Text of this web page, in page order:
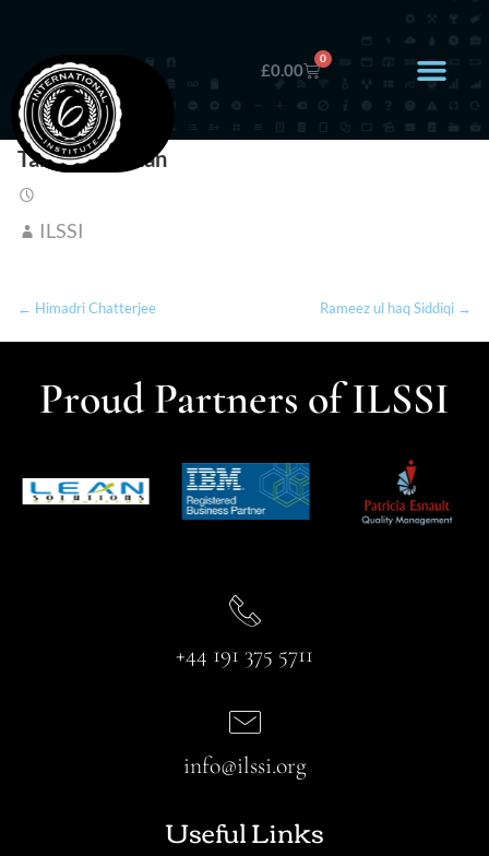
£0.00
0
Tabassum Khan
ILSSI
← Himadri Chatterjee Rameez ul haq Siddiqi →
Proud Partners of ILSSI
+44 191 375 5711
Useful Links
info@ilssi.org